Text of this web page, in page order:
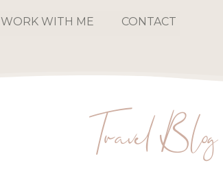
WORK WITH ME CONTACT
Travel Blog